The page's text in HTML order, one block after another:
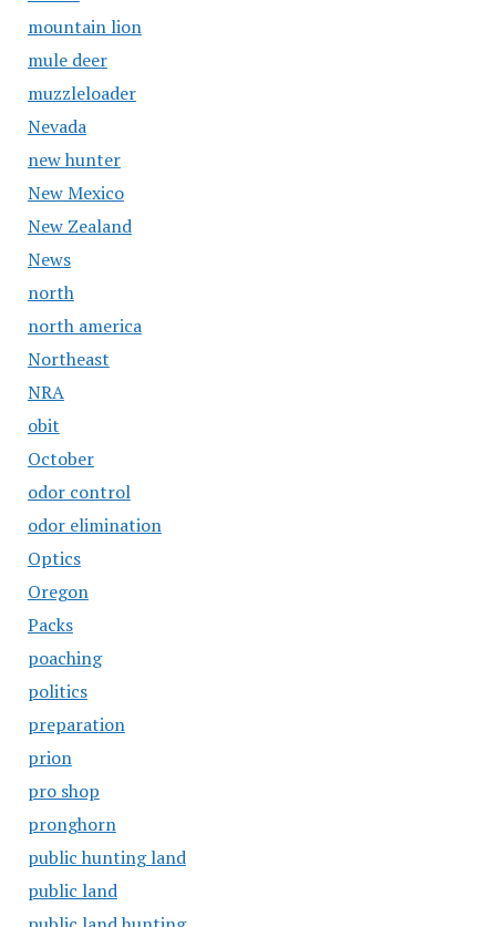
mountain lion
mule deer
muzzleloader
Nevada
new hunter
New Mexico
New Zealand
News
north
north america
Northeast
NRA
obit
October
odor control
odor elimination
Optics
Oregon
Packs
poaching
politics
preparation
prion
pro shop
pronghorn
public hunting land
public land